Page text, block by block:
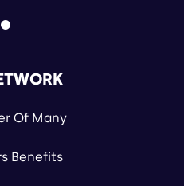
Of Many
Benefits